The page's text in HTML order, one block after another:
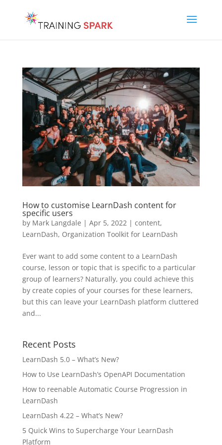
How to customise LearnDash content for
specific users
by Mark Langdale | Apr 5, 2022| content,
LearnDash, Organization Toolkit for LearnDash
Ever want to add some content to a LearnDash
course, lesson or topic that is specific to a particular
group of learners? Naturally, you could achieve this
by create copies of your courses for these learners,
but this can leave your LearnDash platform cluttered
and...
Recent Posts
LearnDash 5.0 – What’s New?
How to Use LearnDash’s OpenAPI Documentation
How to reenable Automatic Course Progression in
LearnDash
LearnDash 4.22 – What’s New?
5 Quick Wins to Supercharge Your LearnDash
Platform